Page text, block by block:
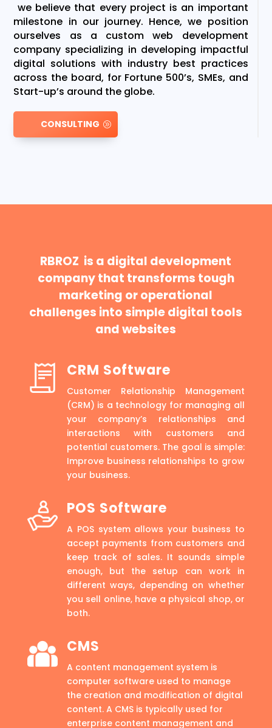
we believe that every project is an important
milestone in our journey. Hence, we position
ourselves as a custom web development
company specializing in developing impactful
digital solutions with industry best practices
across the board, for Fortune 500’s, SMEs, and
Start-up’s around the globe.
CONSULTING
RBROZ is a digital development
company that transforms tough
marketing or operational
challenges into simple digital tools
and websites
CRM Software
Customer Relationship Management
(CRM) is a technology for managing all
your company’s relationships and
interactions with customers and
potential customers. The goal is simple:
Improve business relationships to grow
your business.
POS Software
A POS system allows your business to
accept payments from customers and
keep track of sales. It sounds simple
enough, but the setup can work in
different ways, depending on whether
you sell online, have a physical shop, or
both.
CMS
A content management system is
computer software used to manage
the creation and modification of digital
content. A CMS is typically used for
enterprise content management and